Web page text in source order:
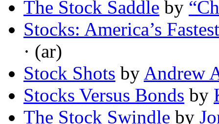
The Stock Saddle by
Stocks: America’s
· (ar)
Stock Shots by Andrew
Stocks Versus Bonds by
The Stock Swindle by